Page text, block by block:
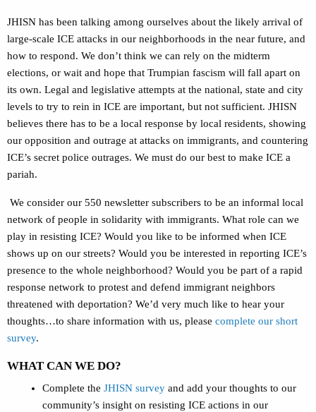
JHISN has been talking among ourselves about the likely arrival of
large-scale ICE attacks in our neighborhoods in the near future, and
how to respond. We don’t think we can rely on the midterm
elections, or wait and hope that Trumpian fascism will fall apart on
its own. Legal and legislative attempts at the national, state and city
levels to try to rein in ICE are important, but not sufficient. JHISN
believes there has to be a local response by local residents, showing
our opposition and outrage at attacks on immigrants, and countering
ICE’s secret police outrages. We must do our best to make ICE a
pariah.
We consider our 550 newsletter subscribers to be an informal local
network of people in solidarity with immigrants. What role can we
play in resisting ICE? Would you like to be informed when ICE
shows up on our streets? Would you be interested in reporting ICE’s
presence to the whole neighborhood? Would you be part of a rapid
response network to protest and defend immigrant neighbors
threatened with deportation? We’d very much like to hear your
thoughts…to share information with us, please complete our short
survey.
WHAT CAN WE DO?
Complete the JHISN survey and add your thoughts to our
community’s insight on resisting ICE actions in our